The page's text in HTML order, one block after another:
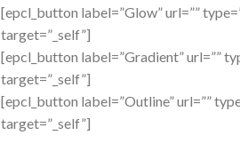
[epcl_button label=”Glow” url=””
target=”_self”]
[epcl_button label=”Gradient” url=””
target=”_self”]
[epcl_button label=”Outline” url=””
target=”_self”]